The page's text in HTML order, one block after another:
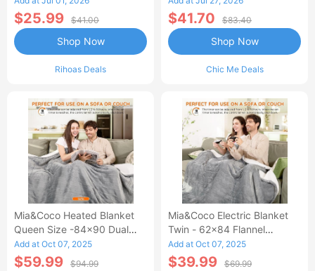
$25.99 $41.00
Rihoas Deals
Shop Now
Style Casual Skirt
$41.70 $83.40
Chic Me Deals
Shop Now
Mia&Coco Heated Blanket
Queen Size -84x90 Dual
Control Flannel Electric
Blanket
Add at Oct 07, 2025
$59.99 $94.99
Mia&Coco Electric Blanket
Twin - 62x84 Flannel
Heated Blanket
Add at Oct 07, 2025
$39.99 $69.99